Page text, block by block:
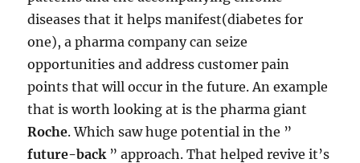
diseases that it helps manifest(diabetes for
one), a pharma company can seize
opportunities and address customer pain
points that will occur in the future. An example
that is worth looking at is the pharma giant
Roche. Which saw huge potential in the ”
future-back ” approach. That helped revive it’s